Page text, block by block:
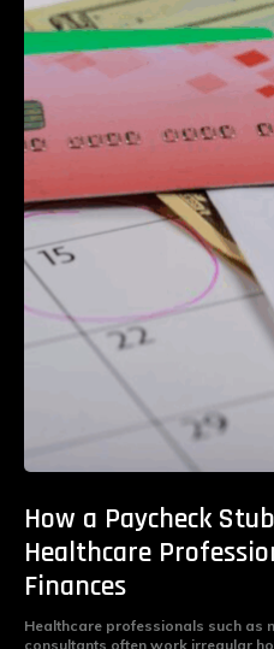
How a Paycheck
Healthcare
Finances
Healthcare professionals such as
consultants often work irregular